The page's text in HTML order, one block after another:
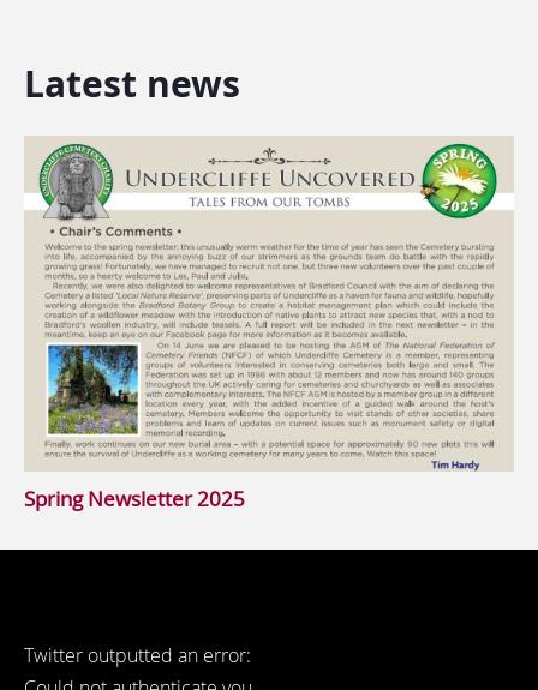
Latest news
Spring Newsletter 2025
Twitter outputted an error: